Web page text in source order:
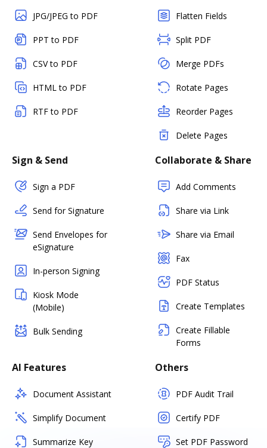
JPG/JPEG to PDF
PPT to PDF
CSV to PDF
HTML to PDF
RTF to PDF
Flatten Fields
Split PDF
Merge PDFs
Rotate Pages
Reorder Pages
Delete Pages
Sign & Send
Sign a PDF
Send for Signature
Send Envelopes for
eSignature
In-person Signing
Kiosk Mode
(Mobile)
Bulk Sending
Collaborate & Share
Add Comments
Share via Link
Share via Email
Fax
PDF Status
Create Templates
Create Fillable
Forms
AI Features
Document Assistant
Simplify Document
Summarize Key
Others
PDF Audit Trail
Certify PDF
Set PDF Password